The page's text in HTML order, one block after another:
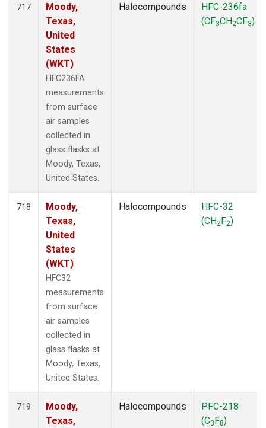
717
Moody,
Texas,
United
States
(WKT)
HFC236FA
measurements
from surface
air samples
collected in
glass flasks at
Moody, Texas,
United States.
Halocompounds
HFC-236fa
(CF3CH2CF3)
718
Moody,
Texas,
United
States
(WKT)
HFC32
measurements
from surface
air samples
collected in
glass flasks at
Moody, Texas,
United States.
Halocompounds
HFC-32
(CH2F2)
719
Moody,
Texas,
Halocompounds
PFC-218
(C3F8)